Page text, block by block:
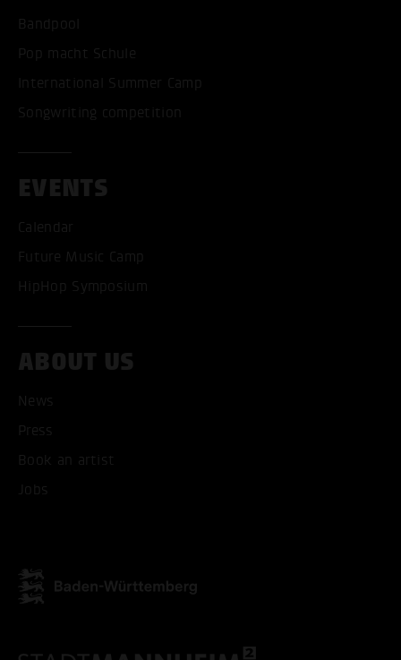
Bandpool
Pop macht Schule
International Summer Camp
Songwriting competition
EVENTS
Calendar
Future Music Camp
HipHop Symposium
ABOUT US
News
Press
Book an artist
Jobs